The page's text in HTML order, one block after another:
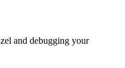
and debugging your